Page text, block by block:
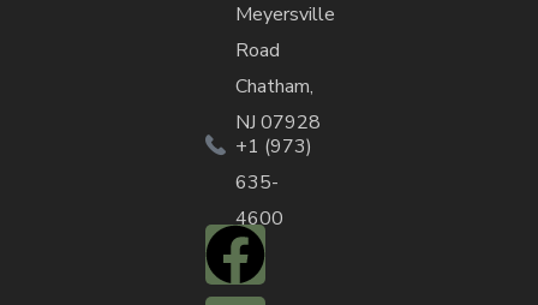
Meyersville
Road
Chatham,
NJ 07928
+1 (973)
635-
4600